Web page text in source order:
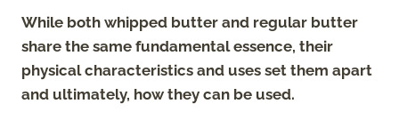
While both whipped butter and regular butter
share the same fundamental essence, their
physical characteristics and uses set them apart
and ultimately, how they can be used.